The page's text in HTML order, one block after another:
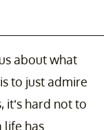
about what
to just admire
hard not to
life has